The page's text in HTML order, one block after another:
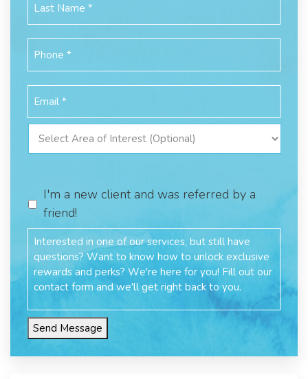
I'm a new client and was referred by a
friend!
Send Message